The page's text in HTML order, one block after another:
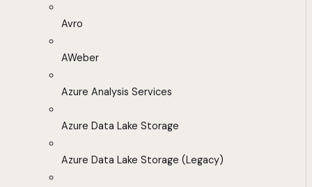
Avro
AWeber
Azure Analysis Services
Azure Data Lake Storage
Azure Data Lake Storage (Legacy)